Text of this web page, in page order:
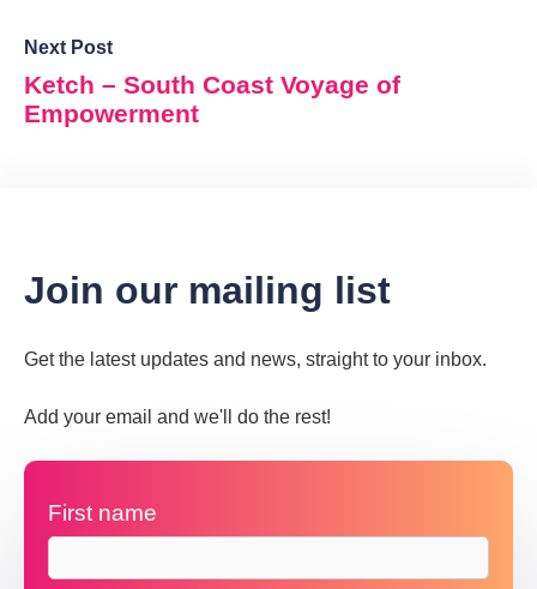
Next Post
Ketch – South Coast Voyage of
Empowerment
Join our mailing list
Get the latest updates and news, straight to your inbox.
Add your email and we'll do the rest!
First name